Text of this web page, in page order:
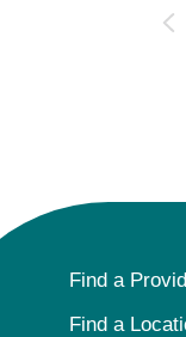
Find a
Find a